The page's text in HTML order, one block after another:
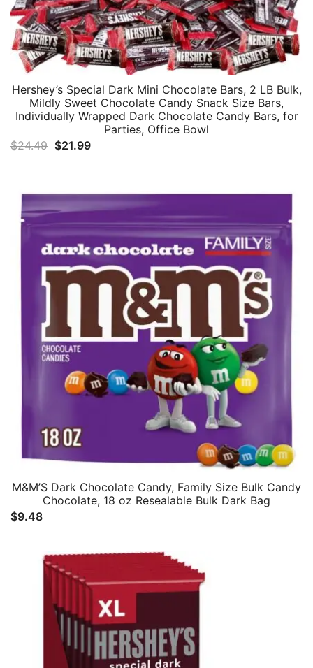
Hershey’s Special Dark Mini Chocolate Bars, 2 LB Bulk,
Mildly Sweet Chocolate Candy Snack Size Bars,
Individually Wrapped Dark Chocolate Candy Bars, for
Parties, Office Bowl
$24.49 Original
$24.49.
$21.99Current
$21.99.
M&M’S Dark Chocolate Candy, Family Size Bulk Candy
Chocolate, 18 oz Resealable Bulk Dark Bag
$9.48